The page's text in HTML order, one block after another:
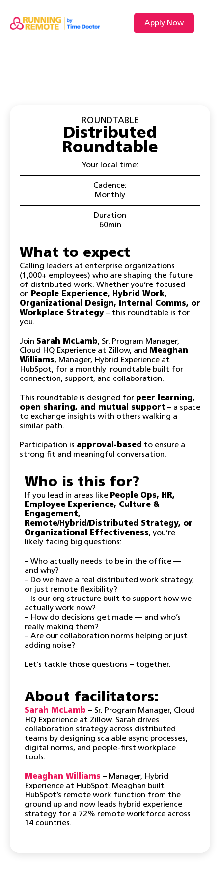
Apply Now
ROUNDTABLE
Distributed
Roundtable
Your local time:
Cadence:
Monthly
Duration
60min
What to expect
Calling leaders at enterprise organizations
(1,000+ employees) who are shaping the future
of distributed work. Whether you’re focused
on People Experience, Hybrid Work,
Organizational Design, Internal Comms, or
Workplace Strategy – this roundtable is for
you.
Join Sarah McLamb, Sr. Program Manager,
Cloud HQ Experience at Zillow, and
Meaghan
Williams, Manager, Hybrid Experience at
HubSpot, for a monthly roundtable built for
connection, support, and collaboration.
This roundtable is designed for peer learning,
open sharing, and mutual support – a space
to exchange insights with others walking a
similar path.
​Participation is approval-based to ensure a
strong fit and meaningful conversation.
Who is this for?
​If you lead in areas like People Ops, HR,
Employee Experience, Culture &
Engagement,
Remote/Hybrid/Distributed Strategy, or
Organizational Effectiveness, you’re
likely facing big questions:
– Who actually needs to be in the office —
and why?
– Do we have a real distributed work strategy,
or just remote flexibility?
– Is our org structure built to support how we
actually work now?
– How do decisions get made — and who’s
really making them?
– Are our collaboration norms helping or just
adding noise?
​Let’s tackle those questions – together.
About facilitators:
Sarah McLamb – Sr. Program Manager, Cloud
HQ Experience at Zillow. Sarah drives
collaboration strategy across distributed
teams by designing scalable async processes,
digital norms, and people-first workplace
tools.
Meaghan Williams – Manager, Hybrid
Experience at HubSpot. Meaghan built
HubSpot’s remote work function from the
ground up and now leads hybrid experience
strategy for a 72% remote workforce across
14 countries.